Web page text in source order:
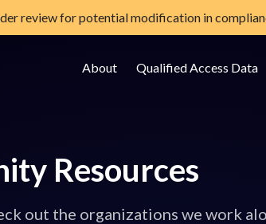
review for potential modification in
About Qualified Access Data
Resources
out the organizations we work